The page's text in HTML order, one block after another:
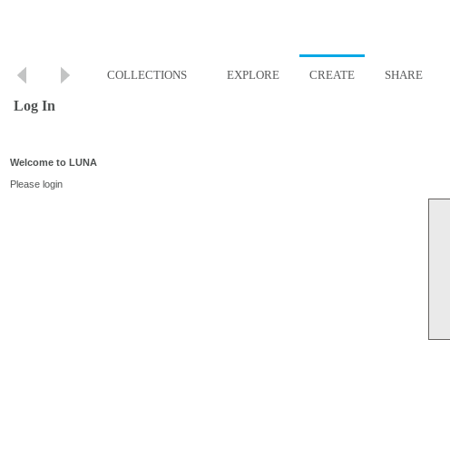
COLLECTIONS EXPLORE CREATE SHARE
Log In
Welcome to LUNA
Please login